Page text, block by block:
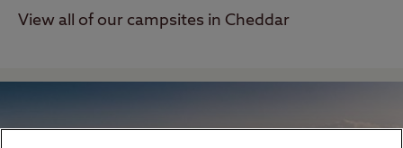
View all of our campsites in Cheddar